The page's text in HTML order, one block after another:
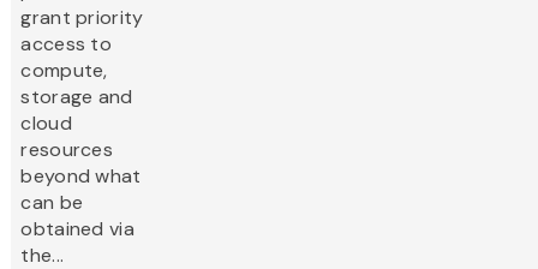
grant priority
access to
compute,
storage and
cloud
resources
beyond what
can be
obtained via
the...